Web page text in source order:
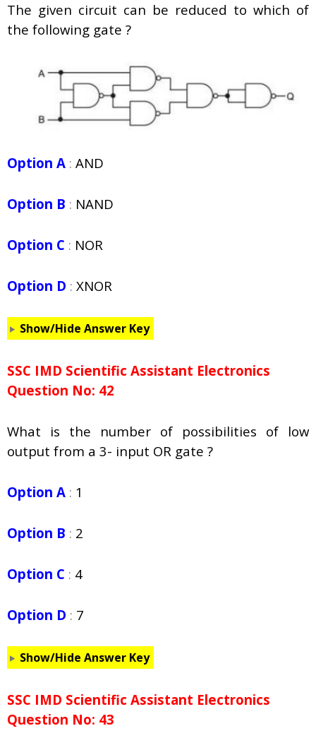
The given circuit can be reduced to which of
the following gate ?
Option A : AND
Option B : NAND
Option C : NOR
Option D : XNOR
Show/Hide Answer Key
SSC IMD Scientific Assistant Electronics
Question No: 42
What is the number of possibilities of low
output from a 3- input OR gate ?
Option A : 1
Option B : 2
Option C : 4
Option D : 7
Show/Hide Answer Key
SSC IMD Scientific Assistant Electronics
Question No: 43